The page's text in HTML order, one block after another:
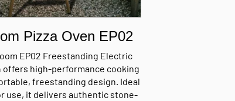
Pizza Oven EP02
EP02 Freestanding Electric
offers high-performance cooking
freestanding design. Ideal
use, it delivers authentic stone-